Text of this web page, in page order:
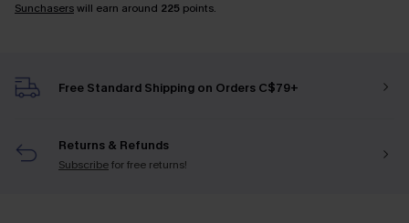
Sunchaserswill earn around 225 points.
Free Standard Shipping on Orders C$79+
Returns & Refunds
Subscribefor free returns!